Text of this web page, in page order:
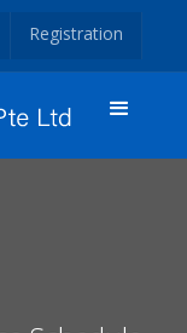
Registration